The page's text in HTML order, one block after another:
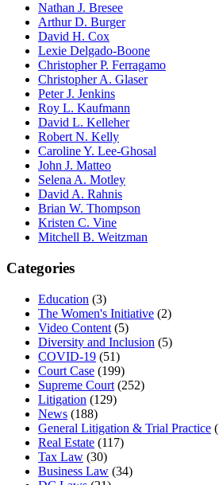
Nathan J. Bresee
Arthur D. Burger
David H. Cox
Lexie Delgado-Boone
Christopher P. Ferragamo
Christopher A. Glaser
Peter J. Jenkins
Roy L. Kaufmann
David L. Kelleher
Robert N. Kelly
Caroline Y. Lee-Ghosal
John J. Matteo
Selena A. Motley
David A. Rahnis
Brian W. Thompson
Kristen C. Vine
Mitchell B. Weitzman
Categories
Education (3)
The Women's Initiative (2)
Video Content (5)
Diversity and Inclusion (5)
COVID-19 (51)
Court Case (199)
Supreme Court (252)
Litigation (129)
News (188)
General Litigation & Trial Practice
Real Estate (117)
Tax Law (30)
Business Law (34)